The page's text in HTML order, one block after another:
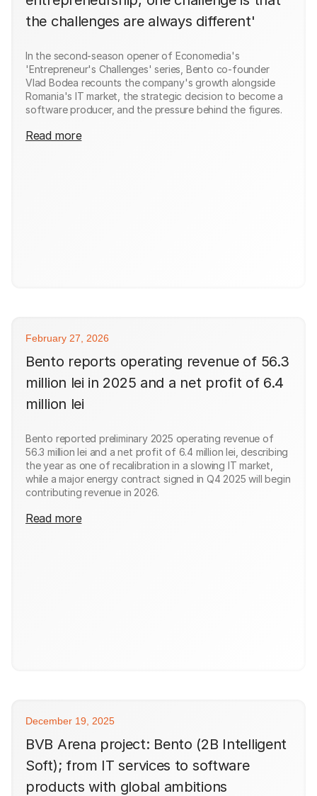
the challenges are always different'
In the second-season opener of Economedia's
'Entrepreneur's Challenges' series, Bento co-founder
Vlad Bodea recounts the company's growth alongside
Romania's IT market, the strategic decision to become a
software producer, and the pressure behind the figures.
Read more
February 27, 2026
Bento reports operating revenue of 56.3
million lei in 2025 and a net profit of 6.4
million lei
Bento reported preliminary 2025 operating revenue of
56.3 million lei and a net profit of 6.4 million lei, describing
the year as one of recalibration in a slowing IT market,
while a major energy contract signed in Q4 2025 will begin
contributing revenue in 2026.
Read more
December 19, 2025
BVB Arena project: Bento (2B Intelligent
Soft); from IT services to software
products with global ambitions